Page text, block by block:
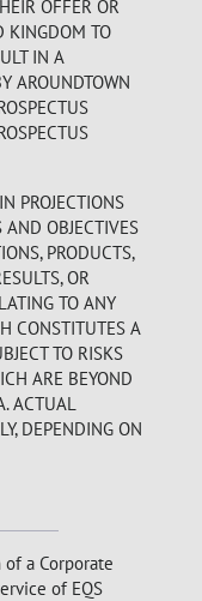
OFFER OR
KINGDOM TO
IN A
AROUNDTOWN
PROJECTIONS
OBJECTIVES
PRODUCTS,
OR
TO ANY
CONSTITUTES A
TO RISKS
ARE BEYOND
ACTUAL
DEPENDING ON
of a Corporate
of EQS